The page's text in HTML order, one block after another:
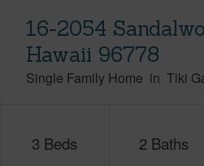
16-2054
Hawaii 96778
Single Family Home in Tiki
3 Beds 2 Baths